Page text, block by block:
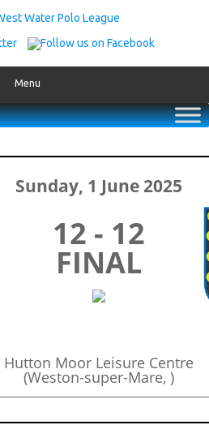
Menu
Sunday, 1 June 2025
12 - 12
FINAL
Hutton Moor Leisure Centre
(Weston-super-Mare, )